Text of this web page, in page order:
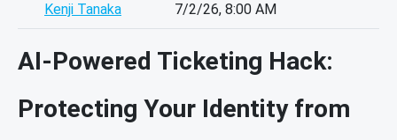
Kenji Tanaka 7/2/26, 8:00 AM
AI-Powered Ticketing Hack:
Protecting Your Identity from